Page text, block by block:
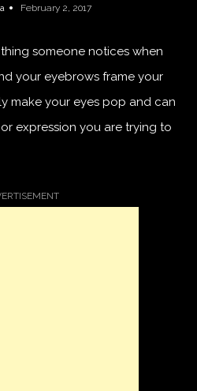
February 2, 2017
someone notices when
your eyebrows frame your
make your eyes pop and can
expression you are trying to